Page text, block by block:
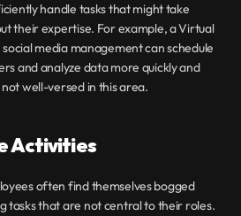
handle tasks that might take
their expertise. For example, a Virtual
media management can schedule
and analyze data more quickly and
well-versed in this area.
Activities
often find themselves bogged
tasks that are not central to their roles.